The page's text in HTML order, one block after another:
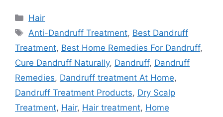
Categories
Hair
Tags
Anti-Dandruff Treatment, Best Dandruff
Treatment, Best Home Remedies For Dandruff,
Cure Dandruff Naturally, Dandruff, Dandruff
Remedies, Dandruff treatment At Home,
Dandruff Treatment Products, Dry Scalp
Treatment, Hair, Hair treatment, Home